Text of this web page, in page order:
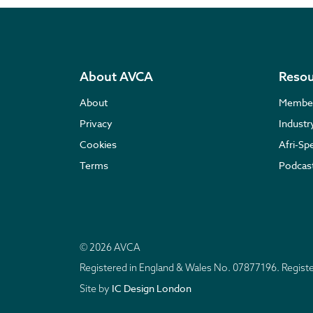
About AVCA
About
Privacy
Cookies
Terms
Afri-
© 2026 AVCA
Registered in England & Wales No. 07877196.
Site by IC Design London